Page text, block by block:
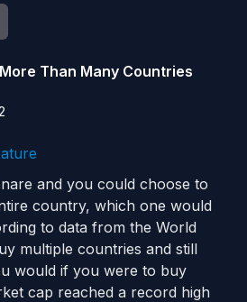
Than Many Countries
and you could choose to
country, which one would
to data from the World
multiple countries and still
would if you were to buy
cap reached a record high